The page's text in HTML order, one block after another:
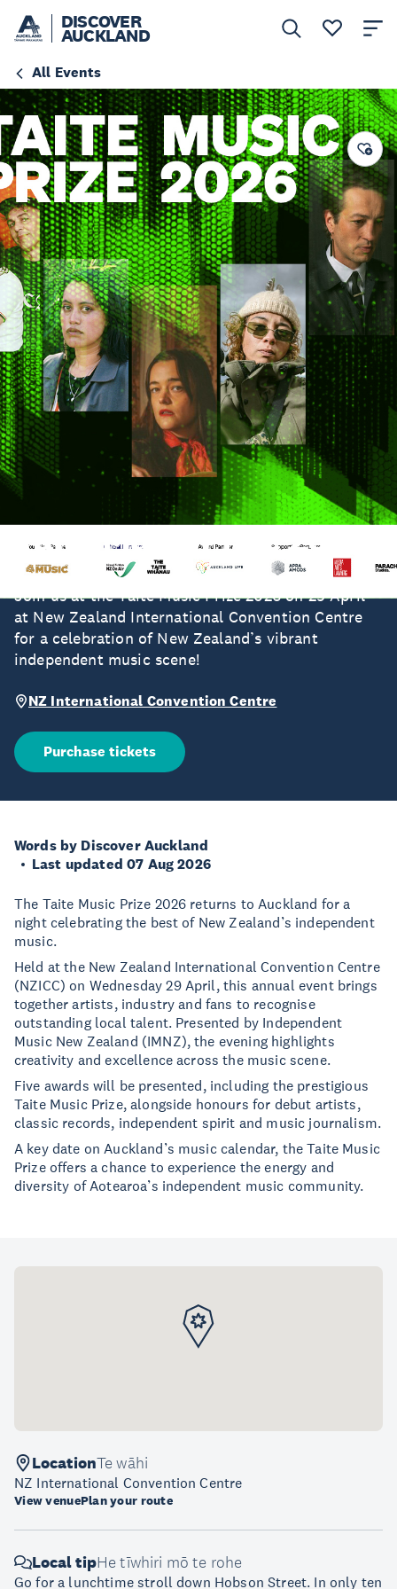
DISCOVER
AUCKLAND
All Events
Taite Music Prize 2026
Join us at the Taite Music Prize 2026 on 29 April
at New Zealand International Convention Centre
for a celebration of New Zealand’s vibrant
independent music scene!
NZ International Convention Centre
Purchase tickets
Words by Discover Auckland
Last updated 07 Aug 2026
The Taite Music Prize 2026 returns to Auckland for a
night celebrating the best of New Zealand’s independent
music.
Held at the New Zealand International Convention Centre
(NZICC) on Wednesday 29 April, this annual event brings
together artists, industry and fans to recognise
outstanding local talent. Presented by Independent
Music New Zealand (IMNZ), the evening highlights
creativity and excellence across the music scene.
Five awards will be presented, including the prestigious
Taite Music Prize, alongside honours for debut artists,
classic records, independent spirit and music journalism.
A key date on Auckland’s music calendar, the Taite Music
Prize offers a chance to experience the energy and
diversity of Aotearoa’s independent music community.
LocationTe wāhi
NZ International Convention Centre
View venuePlan your route
Local tipHe tīwhiri mō te rohe
Go for a lunchtime stroll down Hobson Street. In only ten